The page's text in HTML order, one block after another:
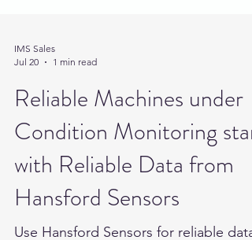
Jul 20
1 min read
Reliable Machines under
Condition Monitoring start
with Reliable Data from
Hansford Sensors